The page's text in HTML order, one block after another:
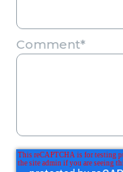
Comment*